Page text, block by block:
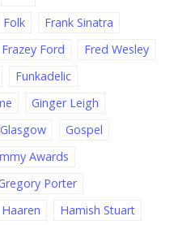
Folk
Frank Sinatra
Frazey Ford
Fred Wesley
Funkadelic
Ginger Leigh
Glasgow
Gospel
Awards
Porter
Haaren
Hamish Stuart